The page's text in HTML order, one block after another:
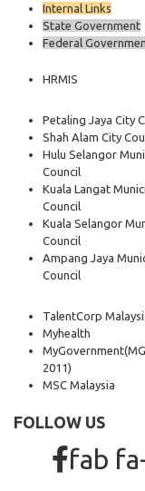
Internal Links
State Government
Federal
HRMIS
Petaling Jaya City
Shah Alam City
Hulu Selangor
Council
Kuala Langat
Council
Kuala Selangor
Council
Ampang Jaya
Council
TalentCorp
Myhealth
MyGovernment
2011)
MSC Malaysia
FOLLOW US
fab